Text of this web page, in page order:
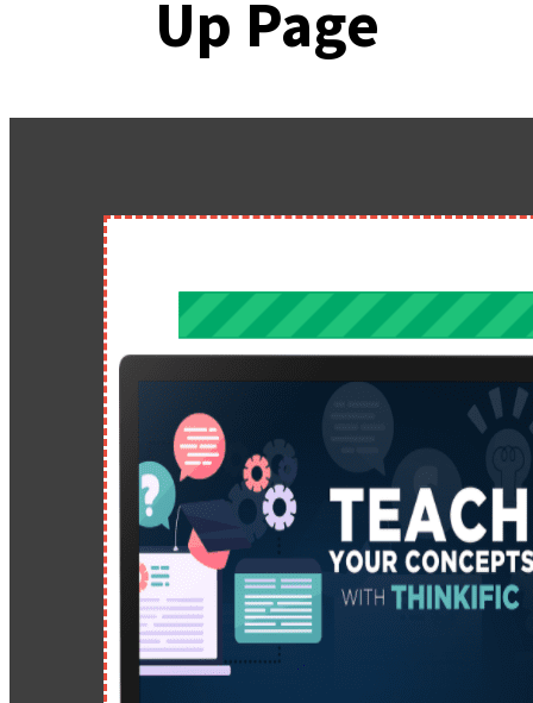
Up Page